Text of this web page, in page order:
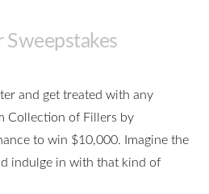
Sweepstakes
and get treated with any
Collection of Fillers by
to win $10,000. Imagine the
indulge in with that kind of
Hide Images